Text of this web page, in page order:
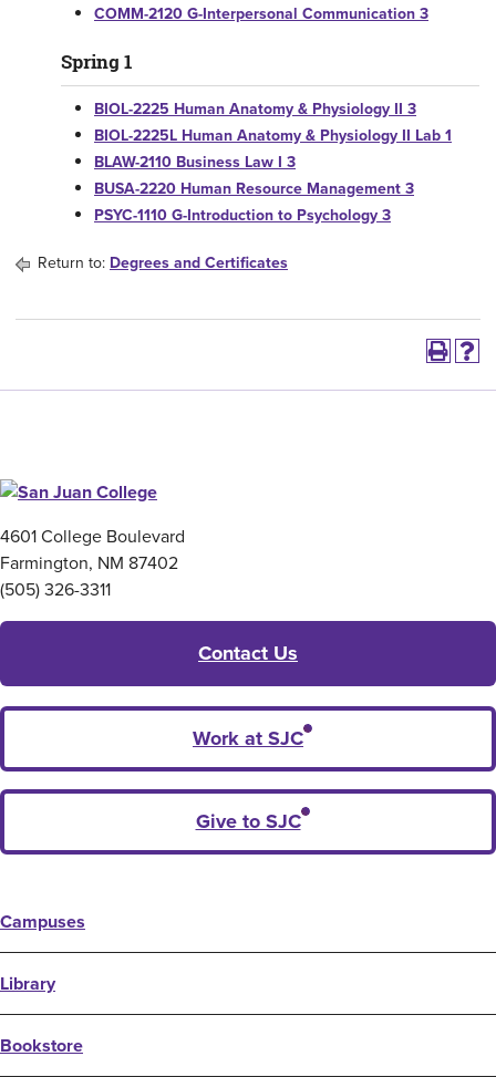
COMM-2120 G-Interpersonal Communication 3
Spring 1
BIOL-2225 Human Anatomy & Physiology II 3
BIOL-2225L Human Anatomy & Physiology II Lab 1
BLAW-2110 Business Law I 3
BUSA-2220 Human Resource Management 3
PSYC-1110 G-Introduction to Psychology 3
Return to: Degrees and Certificates
4601 College Boulevard
Farmington, NM 87402
(505) 326-3311
Contact Us
Work at SJC
Give to SJC
Campuses
Library
Bookstore